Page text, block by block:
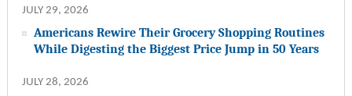
JULY 29, 2026
Americans Rewire Their Grocery Shopping Routines
While Digesting the Biggest Price Jump in 50 Years
JULY 28, 2026